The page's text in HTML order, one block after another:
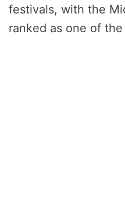
festivals, with the
ranked as one of